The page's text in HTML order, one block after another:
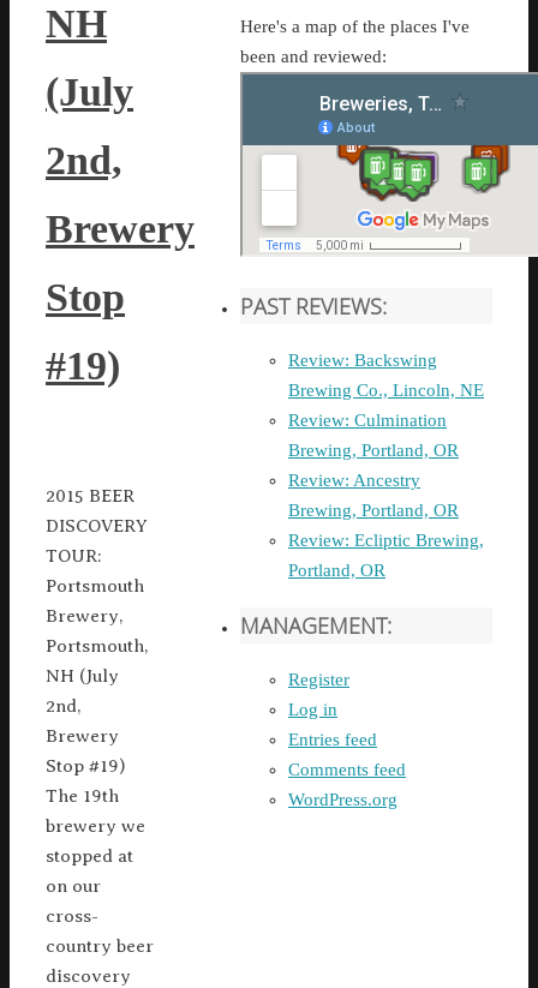
NH
(July
2nd,
Brewery
Stop
#19)
2015 BEER
DISCOVERY
TOUR:
Portsmouth
Brewery,
Portsmouth,
NH (July
2nd,
Brewery
Stop #19)
The 19th
brewery we
stopped at
on our
cross-
country beer
discovery
Here's a map of the places I've
been and reviewed:
PAST REVIEWS:
Review: Backswing
Brewing Co., Lincoln, NE
Review: Culmination
Brewing, Portland, OR
Review: Ancestry
Brewing, Portland, OR
Review: Ecliptic Brewing,
Portland, OR
MANAGEMENT:
Register
Log in
Entries feed
Comments feed
WordPress.org